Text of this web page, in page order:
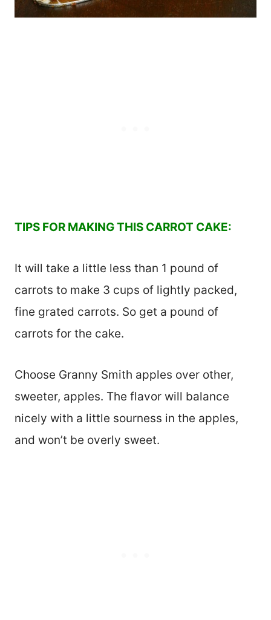
TIPS FOR MAKING THIS CARROT CAKE:
It will take a little less than 1 pound of
carrots to make 3 cups of lightly packed,
fine grated carrots. So get a pound of
carrots for the cake.
Choose Granny Smith apples over other,
sweeter, apples. The flavor will balance
nicely with a little sourness in the apples,
and won’t be overly sweet.